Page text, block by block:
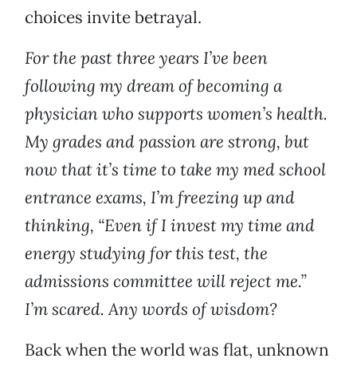
choices invite betrayal.
For the past three years I’ve been
following my dream of becoming a
physician who supports women’s health.
My grades and passion are strong, but
now that it’s time to take my med school
entrance exams, I’m freezing up and
thinking, “Even if I invest my time and
energy studying for this test, the
admissions committee will reject me.”
I’m scared. Any words of wisdom?
Back when the world was flat, unknown